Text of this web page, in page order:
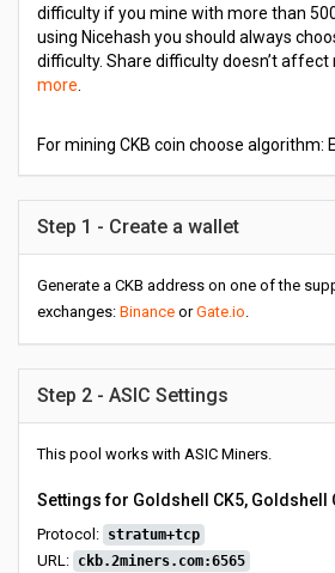
difficulty if you mine with more than
using Nicehash you should always
difficulty. Share difficulty doesn’t affect
more
For mining CKB coin choose algorithm:
Step 1 - Create a wallet
Generate a CKB address on one of the
exchanges: Binance orGate.io.
Step 2 - ASIC Settings
This pool works with ASIC Miners.
Settings for Goldshell CK5, Goldshell
Protocol: stratum+tcp
URL: ckb.2miners.com:6565